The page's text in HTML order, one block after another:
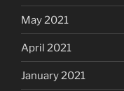
May 2021
April 2021
January 2021